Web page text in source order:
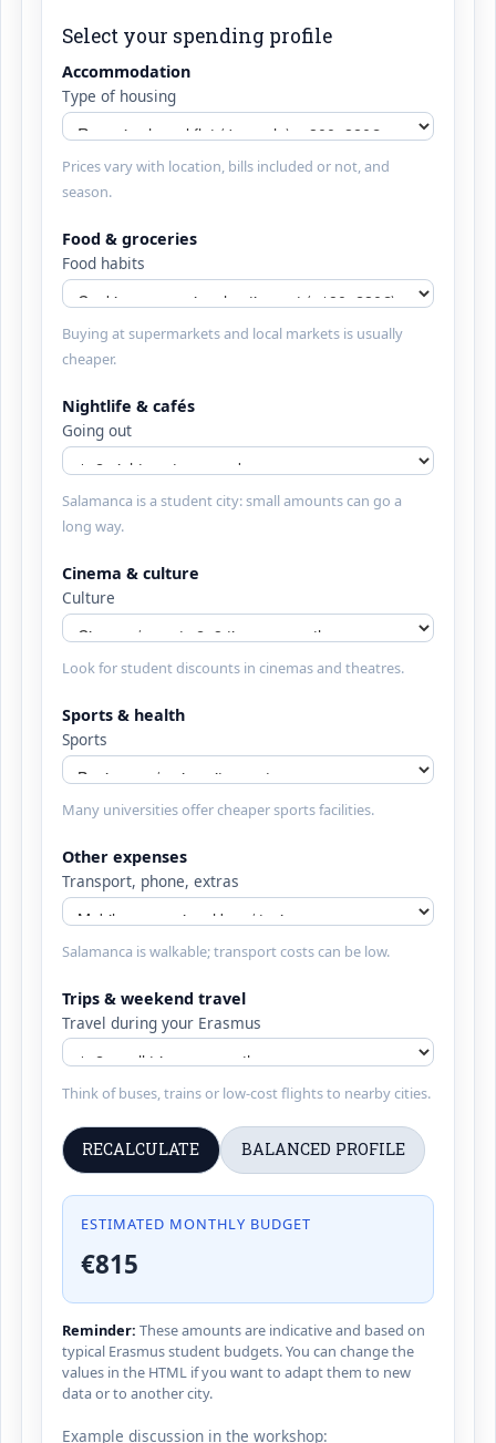
Select your spending profile
Accommodation
Type of housing
Prices vary with location, bills included or not, and
season.
Food & groceries
Food habits
Buying at supermarkets and local markets is usually
cheaper.
Nightlife & cafés
Going out
Salamanca is a student city: small amounts can go a
long way.
Cinema & culture
Culture
Look for student discounts in cinemas and theatres.
Sports & health
Sports
Many universities offer cheaper sports facilities.
Other expenses
Transport, phone, extras
Salamanca is walkable; transport costs can be low.
Trips & weekend travel
Travel during your Erasmus
Think of buses, trains or low-cost flights to nearby cities.
RECALCULATE BALANCED PROFILE
ESTIMATED MONTHLY BUDGET
€815
Reminder: These amounts are indicative and based on
typical Erasmus student budgets. You can change the
values in the HTML if you want to adapt them to new
data or to another city.
Example discussion in the workshop: